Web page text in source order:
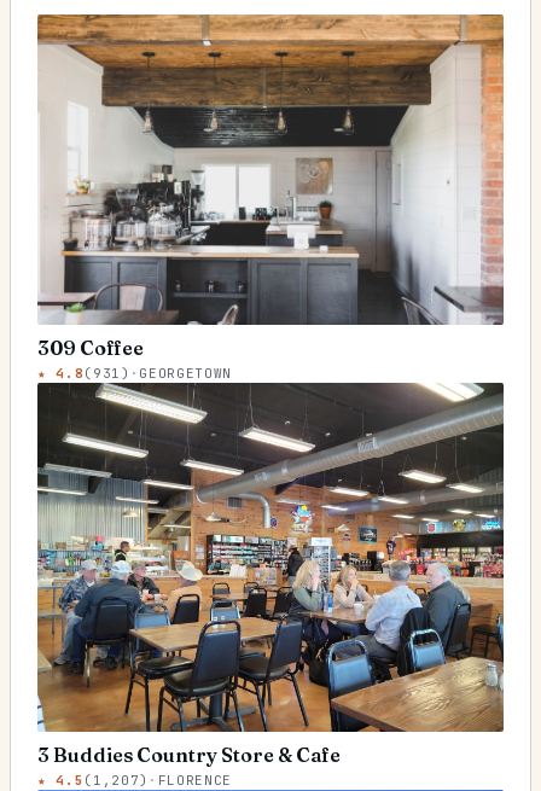
309 Coffee
★4.8 ( 931 ) · GEORGETOWN
3 Buddies Country Store & Cafe
★4.5 ( 1,207) · FLORENCE